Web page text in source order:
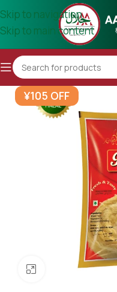
Skip to navigation
Skip to main content
¥105 OFF
Click to enlarge